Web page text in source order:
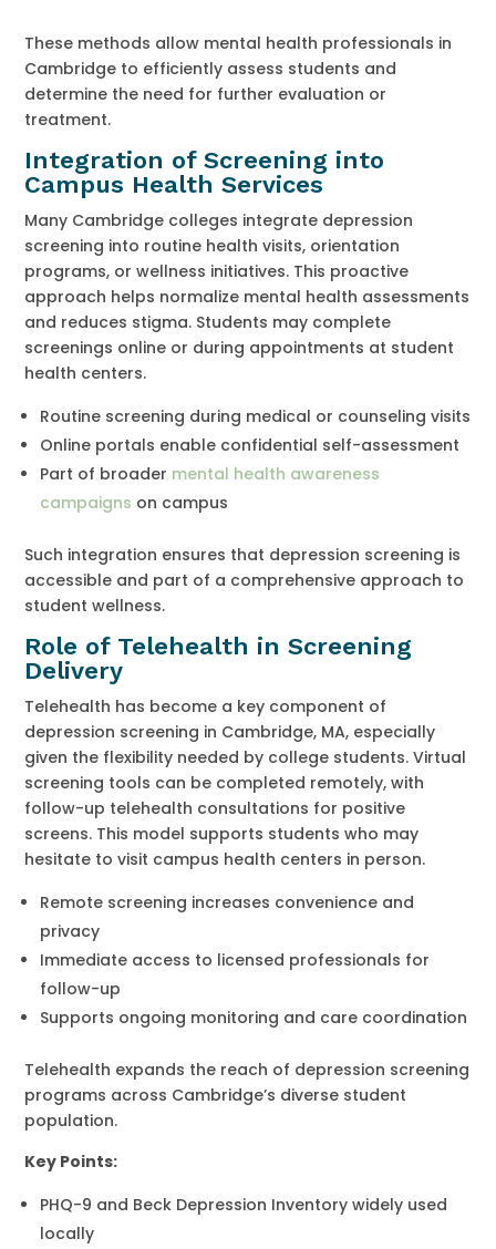
These methods allow mental health professionals in
Cambridge to efficiently assess students and
determine the need for further evaluation or
treatment.
Integration of Screening into
Campus Health Services
Many Cambridge colleges integrate depression
screening into routine health visits, orientation
programs, or wellness initiatives. This proactive
approach helps normalize mental health assessments
and reduces stigma. Students may complete
screenings online or during appointments at student
health centers.
Routine screening during medical or counseling visits
Online portals enable confidential self-assessment
Part of broader mental health awareness
campaigns on campus
Such integration ensures that depression screening is
accessible and part of a comprehensive approach to
student wellness.
Role of Telehealth in Screening
Delivery
Telehealth has become a key component of
depression screening in Cambridge, MA, especially
given the flexibility needed by college students. Virtual
screening tools can be completed remotely, with
follow-up telehealth consultations for positive
screens. This model supports students who may
hesitate to visit campus health centers in person.
Remote screening increases convenience and
privacy
Immediate access to licensed professionals for
follow-up
Supports ongoing monitoring and care coordination
Telehealth expands the reach of depression screening
programs across Cambridge’s diverse student
population.
Key Points:
PHQ-9 and Beck Depression Inventory widely used
locally